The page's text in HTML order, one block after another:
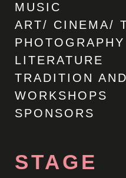
MUSIC
ART/ CINEMA/
LITERATURE
TRADITION
WORKSHOPS
SPONSORS
STAGE